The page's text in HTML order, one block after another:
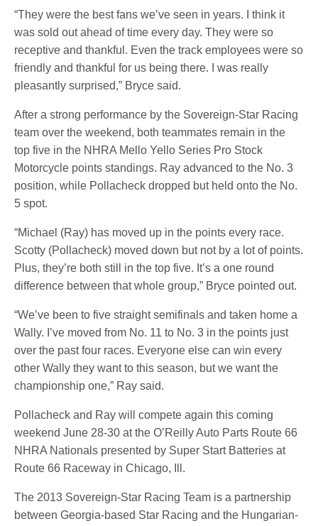
“They were the best fans we’ve seen in years. I think it
was sold out ahead of time every day. They were so
receptive and thankful. Even the track employees were so
friendly and thankful for us being there. I was really
pleasantly surprised,” Bryce said.
After a strong performance by the Sovereign-Star Racing
team over the weekend, both teammates remain in the
top five in the NHRA Mello Yello Series Pro Stock
Motorcycle points standings. Ray advanced to the No. 3
position, while Pollacheck dropped but held onto the No.
5 spot.
“Michael (Ray) has moved up in the points every race.
Scotty (Pollacheck) moved down but not by a lot of points.
Plus, they’re both still in the top five. It’s a one round
difference between that whole group,” Bryce pointed out.
“We’ve been to five straight semifinals and taken home a
Wally. I’ve moved from No. 11 to No. 3 in the points just
over the past four races. Everyone else can win every
other Wally they want to this season, but we want the
championship one,” Ray said.
Pollacheck and Ray will compete again this coming
weekend June 28-30 at the O’Reilly Auto Parts Route 66
NHRA Nationals presented by Super Start Batteries at
Route 66 Raceway in Chicago, Ill.
The 2013 Sovereign-Star Racing Team is a partnership
between Georgia-based Star Racing and the Hungarian-